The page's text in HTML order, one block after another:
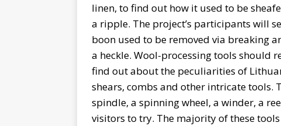
linen, to find out how it used to be
a ripple. The project’s participants will
boon used to be removed via breaking
a heckle. Wool-processing tools should
find out about the peculiarities of
shears, combs and other intricate tools.
spindle, a spinning wheel, a winder, a
visitors to try. The majority of these